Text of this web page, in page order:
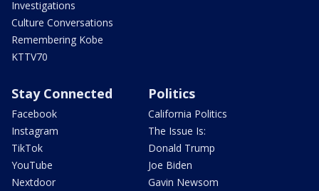
Investigations
Culture Conversations
Remembering Kobe
KTTV70
Stay Connected
Facebook
Instagram
TikTok
YouTube
Nextdoor
Politics
California Politics
The Issue Is:
Donald Trump
Joe Biden
Gavin Newsom